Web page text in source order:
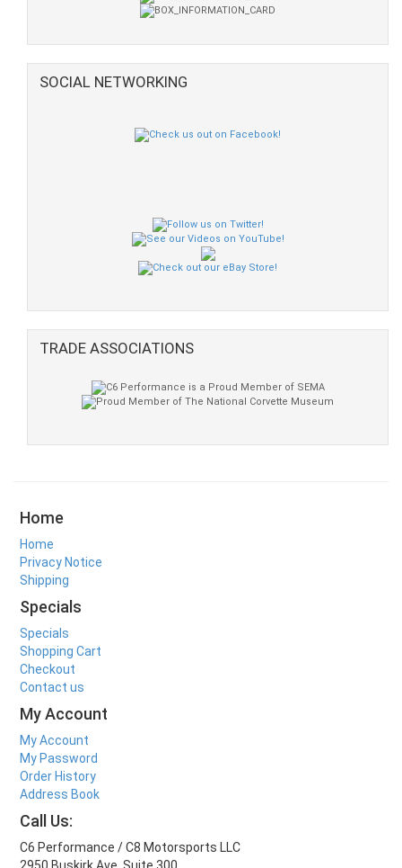
SOCIAL NETWORKING
TRADE ASSOCIATIONS
Home
Home
Privacy Notice
Shipping
Specials
Specials
Shopping Cart
Checkout
Contact us
My Account
My Account
My Password
Order History
Address Book
Call Us:
C6 Performance / C8 Motorsports LLC
2950 Buskirk Ave. Suite 300